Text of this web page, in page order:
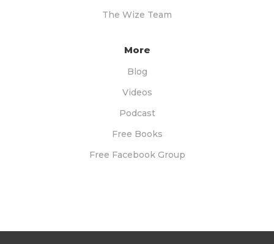
The Wize Team
More
Blog
Videos
Podcast
Free Books
Free Facebook Group